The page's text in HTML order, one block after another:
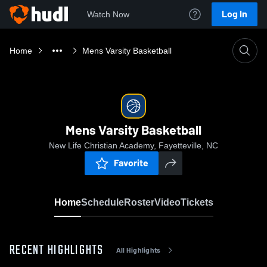
Watch Now Log In
Home Mens Varsity Basketball
Mens Varsity Basketball
New Life Christian Academy, Fayetteville, NC
Favorite
HomeScheduleRosterVideoTickets
RECENT HIGHLIGHTS All Highlights